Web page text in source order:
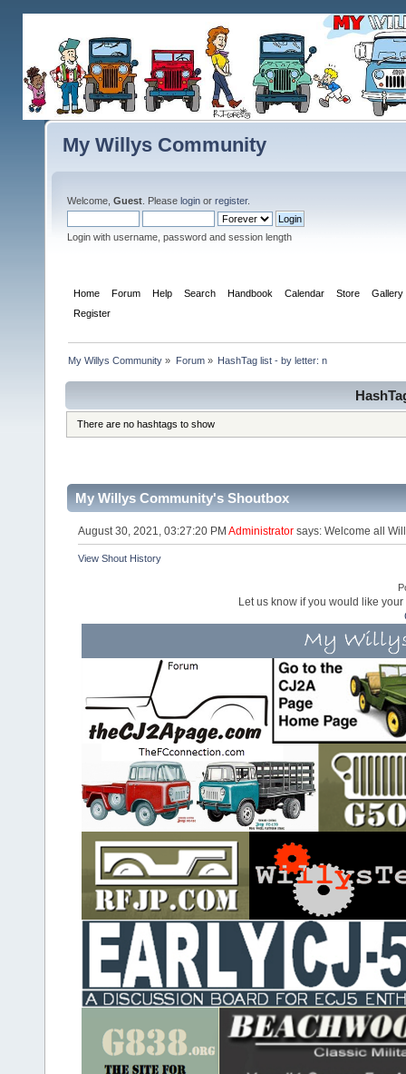
My Willys Community
Welcome, Guest . Please login or register.
Login with username, password and session length
Home Forum Help Search Handbook Calendar Store
Gallery
Register
My Willys Community » Forum» HashTag list - by letter: n
There are no hashtags to show
My Willys Community's Shoutbox
August 30, 2021, 03:27:20 PM Administrator says: Welcome all
View Shout History
Let us know if you would like